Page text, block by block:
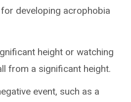
developing acrophobia
height or watching
from a significant height.
event, such as a